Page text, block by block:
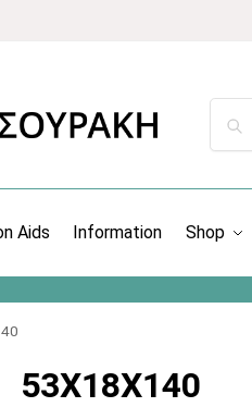
Aids Information Shop
53X18X140